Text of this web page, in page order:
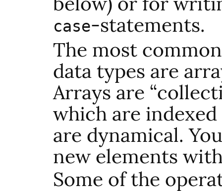
case-statements.
The most
data types are
Arrays are
which are
are dynamical.
new elements
Some of the